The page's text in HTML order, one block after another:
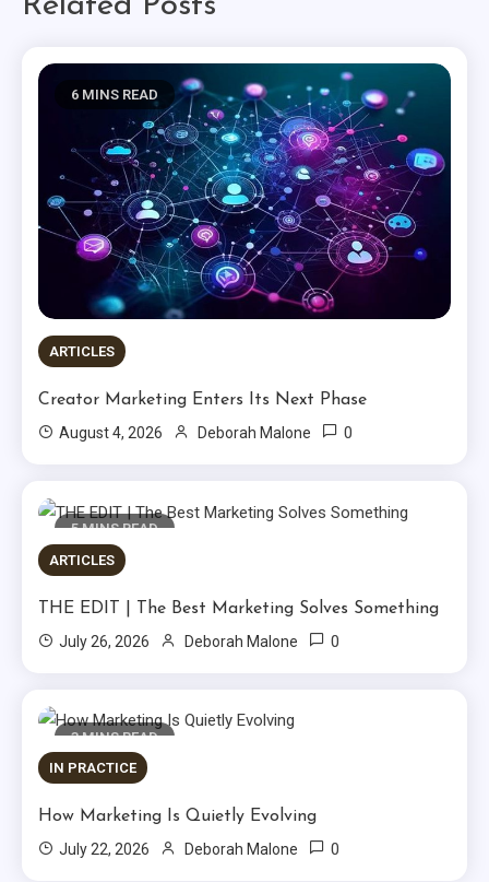
6 MINS READ
ARTICLES
Creator Marketing Enters Its Next Phase
August 4, 2026
Deborah Malone 0
5 MINS READ
ARTICLES
THE EDIT | The Best Marketing Solves Something
July 26, 2026
Deborah Malone 0
3 MINS READ
IN PRACTICE
How Marketing Is Quietly Evolving
July 22, 2026
Deborah Malone 0